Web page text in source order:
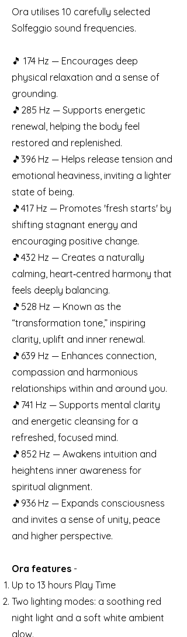
Ora utilises 10 carefully selected
Solfeggio sound frequencies.
🎵 174 Hz — Encourages deep
physical relaxation and a sense of
grounding.
🎵285 Hz — Supports energetic
renewal, helping the body feel
restored and replenished.
🎵396 Hz — Helps release tension and
emotional heaviness, inviting a lighter
state of being.
🎵417 Hz — Promotes 'fresh starts' by
shifting stagnant energy and
encouraging positive change.
🎵432 Hz — Creates a naturally
calming, heart‑centred harmony that
feels deeply balancing.
🎵528 Hz — Known as the
“transformation tone,” inspiring
clarity, uplift and inner renewal.
🎵639 Hz — Enhances connection,
compassion and harmonious
relationships within and around you.
🎵741 Hz — Supports mental clarity
and energetic cleansing for a
refreshed, focused mind.
🎵852 Hz — Awakens intuition and
heightens inner awareness for
spiritual alignment.
🎵936 Hz — Expands consciousness
and invites a sense of unity, peace
and higher perspective.
Ora features -
Up to 13 hours Play Time
Two lighting modes: a soothing red
night light and a soft white ambient
glow.